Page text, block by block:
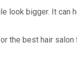
look bigger. It can
the best hair